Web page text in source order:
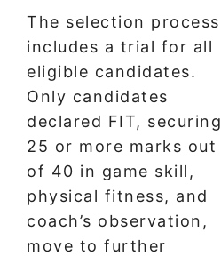
The selection process
includes a trial for all
eligible candidates.
Only candidates
declared FIT, securing
25 or more marks out
of 40 in game skill,
physical fitness, and
coach’s observation,
move to further